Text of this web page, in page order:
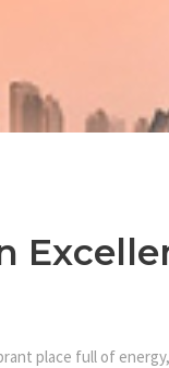
place full of